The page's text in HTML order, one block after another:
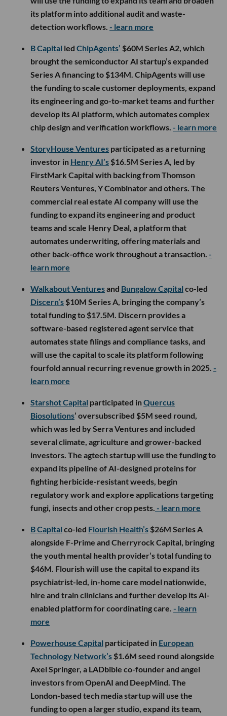
its platform into additional audit and waste-
detection workflows. - learn more
B Capital led ChipAgents’ $60M Series A2, which
brought the semiconductor AI startup’s expanded
Series A financing to $134M. ChipAgents will use
the funding to scale customer deployments, expand
its engineering and go-to-market teams and further
develop its AI platform, which automates complex
chip design and verification workflows. - learn more
StoryHouse Ventures participated as a returning
investor in Henry AI’s $16.5M Series A, led by
FirstMark Capital with backing from Thomson
Reuters Ventures, Y Combinator and others. The
commercial real estate AI company will use the
funding to expand its engineering and product
teams and scale Henry Deal, a platform that
automates underwriting, offering materials and
other back-office work throughout a transaction. -
learn more
Walkabout Venturesand Bungalow Capital co-led
Discern’s $10M Series A, bringing the company’s
total funding to $17.5M. Discern provides a
software-based registered agent service that
automates state filings and compliance tasks, and
will use the capital to scale its platform following
fourfold annual recurring revenue growth in 2025. -
learn more
Starshot Capital participated inQuercus
Biosolutions’ oversubscribed $5M seed round,
which was led by Serra Ventures and included
several climate, agriculture and grower-backed
investors. The agtech startup will use the funding to
expand its pipeline of AI-designed proteins for
fighting herbicide-resistant weeds, begin
regulatory work and explore applications targeting
fungi, insects and other crop pests. - learn more
B Capital co-led Flourish Health’s $26M Series A
alongside F-Prime and Cherryrock Capital, bringing
the youth mental health provider’s total funding to
$46M. Flourish will use the capital to expand its
psychiatrist-led, in-home care model nationwide,
hire and train clinicians and further develop its AI-
enabled platform for coordinating care. - learn
more
Powerhouse Capital participated in European
Technology Network’s $1.6M seed round alongside
Axel Springer, a LADbible co-founder and angel
investors from OpenAI and DeepMind. The
London-based tech media startup will use the
funding to open a larger studio, expand its team,